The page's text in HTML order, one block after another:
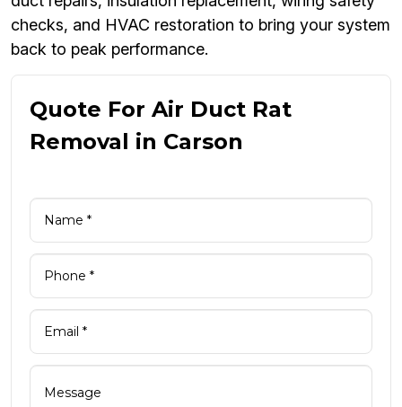
checks, and HVAC restoration to bring your system
back to peak performance.
Quote For Air Duct Rat
Removal in Carson